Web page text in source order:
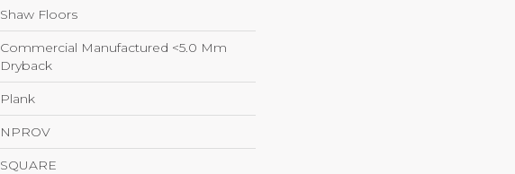
Shaw Floors
Commercial Manufactured <5.0 Mm
Dryback
Plank
NPROV
SQUARE